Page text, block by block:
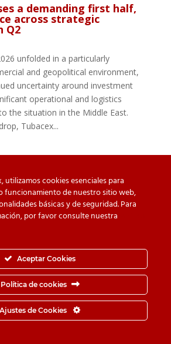
a demanding first half,
across strategic
Q2
unfolded in a particularly
and geopolitical environment,
uncertainty around investment
operational and logistics
the situation in the Middle East.
Tubacex...
counterfeit Downloads
Channel
Security Policy
Tres Cruces 8, 01400, Llodio (Álava-
946 719 300· Fax.+34-946 725 062
utilizamos cookies esenciales para
funcionamiento de nuestro sitio web,
básicas y de seguridad. Para
por favor consulte nuestra
Aceptar Cookies
Política de cookies
Ajustes de Cookies